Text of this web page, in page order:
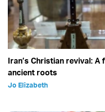
Iran’s Christian revival:
ancient roots
Jo Elizabeth